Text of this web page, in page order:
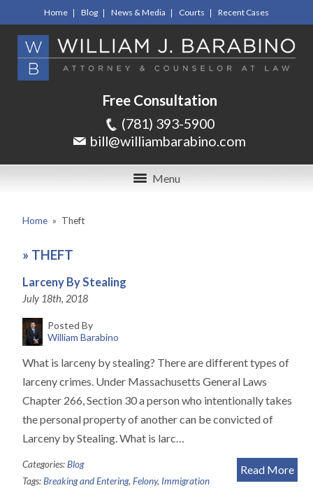
Home Blog News & Media Courts Recent Cases
Free Consultation
(781) 393-5900
bill@williambarabino.com
Menu
Home » Theft
» THEFT
Larceny By Stealing
July 18th, 2018
Posted By
William Barabino
What is larceny by stealing? There are different types of
larceny crimes. Under Massachusetts General Laws
Chapter 266, Section 30 a person who intentionally takes
the personal property of another can be convicted of
Larceny by Stealing. What is larc…
Read More
Categories:Blog
Tags:Breaking and Entering, Felony, Immigration